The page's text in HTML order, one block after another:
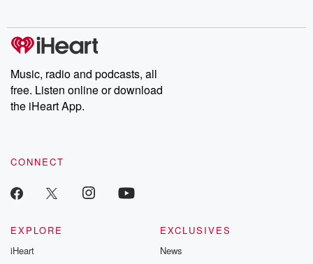
producers of the critically acclaimed Betrayal series, Betrayal
Weekly drops new episodes every Thursday. If you would like to
share your story, you can reach out to the Betrayal Team by
emailing them at betrayalpod@gmail.com and follow us on
Instagram at @betrayalpod and @glasspodcasts. Please join
our Substack for additional exclusive content, curated book
recommendations, and community discussions. Sign up FREE
Music, radio and podcasts, all
free. Listen online or download
the iHeart App.
CONNECT
EXPLORE
iHeart
EXCLUSIVES
News